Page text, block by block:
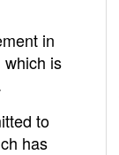
in
which is
to
has